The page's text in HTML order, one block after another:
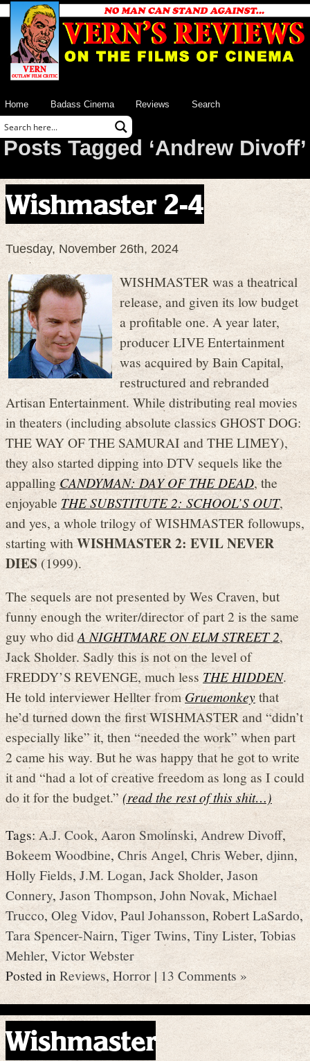
Home Badass Cinema Reviews Search
Posts Tagged ‘Andrew Divoff’
Wishmaster 2-4
Tuesday, November 26th, 2024
WISHMASTER was a theatrical
release, and given its low budget
a profitable one. A year later,
producer LIVE Entertainment
was acquired by Bain Capital,
restructured and rebranded
Artisan Entertainment. While distributing real movies
in theaters (including absolute classics GHOST DOG:
THE WAY OF THE SAMURAI and THE LIMEY),
they also started dipping into DTV sequels like the
appallingCANDYMAN: DAY OF THE DEAD, the
enjoyableTHE SUBSTITUTE 2: SCHOOL’S OUT,
and yes, a whole trilogy of WISHMASTER followups,
starting withWISHMASTER 2: EVIL NEVER
DIES(1999).
The sequels are not presented by Wes Craven, but
funny enough the writer/director of part 2 is the same
guy who didA NIGHTMARE ON ELM STREET 2,
Jack Sholder. Sadly this is not on the level of
FREDDY’S REVENGE, much less THE HIDDEN.
He told interviewer Hellter fromGruemonkeythat
he’d turned down the first WISHMASTER and “didn’t
especially like” it, then “needed the work” when part
2 came his way. But he was happy that he got to write
it and “had a lot of creative freedom as long as I could
do it for the budget.”(read the rest of this shit…)
Tags:A.J. Cook,Aaron Smolinski,Andrew Divoff,
Bokeem Woodbine,Chris Angel,Chris Weber, djinn,
Holly Fields,J.M. Logan, Jack Sholder, Jason
Connery, Jason Thompson, John Novak,Michael
Trucco,Oleg Vidov, Paul Johansson, Robert LaSardo,
Tara Spencer-Nairn, Tiger Twins, Tiny Lister, Tobias
Mehler, Victor Webster
Posted inReviews,Horror| 13 Comments »
Wishmaster